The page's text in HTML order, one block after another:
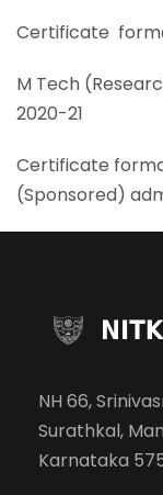
Certificate
M Tech
2020-21
Certificate
(Sponsored)
NH 66,
Surathkal,
Karnataka